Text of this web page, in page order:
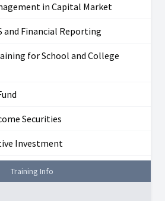
in Capital Market
and Financial Reporting
for School and College
Securities
Investment
Training Info